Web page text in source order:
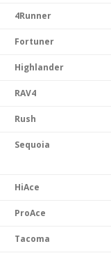
4Runner
Fortuner
Highlander
RAV4
Rush
Sequoia
HiAce
ProAce
Tacoma